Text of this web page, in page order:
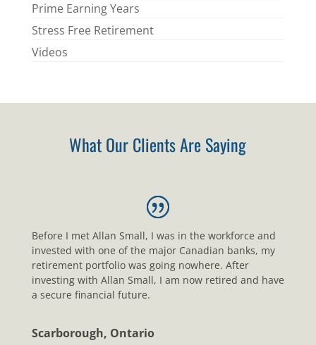
Prime Earning Years
Stress Free Retirement
Videos
What Our Clients Are Saying
Before I met Allan Small, I was in the workforce and
invested with one of the major Canadian banks, my
retirement portfolio was going nowhere. After
investing with Allan Small, I am now retired and have
a secure financial future.
Scarborough, Ontario